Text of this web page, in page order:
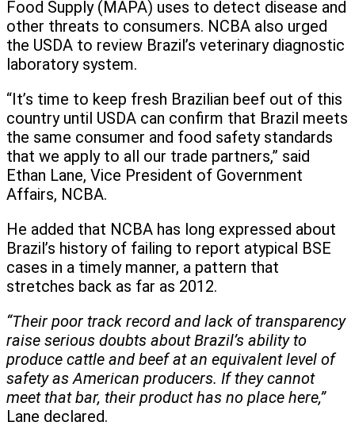
Food Supply (MAPA) uses to detect disease and
other threats to consumers. NCBA also urged
the USDA to review Brazil’s veterinary diagnostic
laboratory system.
“It’s time to keep fresh Brazilian beef out of this
country until USDA can confirm that Brazil meets
the same consumer and food safety standards
that we apply to all our trade partners,” said
Ethan Lane, Vice President of Government
Affairs, NCBA.
He added that NCBA has long expressed about
Brazil’s history of failing to report atypical BSE
cases in a timely manner, a pattern that
stretches back as far as 2012.
“Their poor track record and lack of transparency
raise serious doubts about Brazil’s ability to
produce cattle and beef at an equivalent level of
safety as American producers. If they cannot
meet that bar, their product has no place here,”
Lane declared.